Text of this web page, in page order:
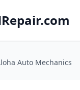
Auto Mechanics